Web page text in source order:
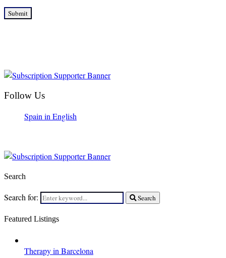
Follow Us
Spain in English
Search
Search for: Search
Featured Listings
Therapy in Barcelona